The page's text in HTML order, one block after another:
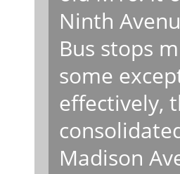
Ninth
Bus stops
some
effectively,
Madison